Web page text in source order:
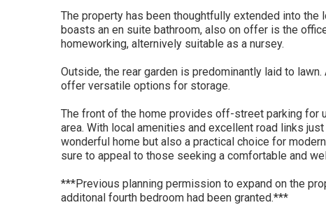
The property has been thoughtfully extended into
boasts an en suite bathroom, also on offer is the
homeworking, alternively suitable as a nursey.
Outside, the rear garden is predominantly laid to
offer versatile options for storage.
The front of the home provides off-street parking for
area. With local amenities and excellent road links
wonderful home but also a practical choice for
sure to appeal to those seeking a comfortable and
***Previous planning permission to expand on the
additonal fourth bedroom had been granted.***